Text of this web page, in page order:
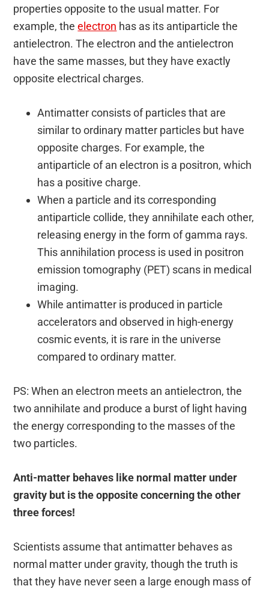
properties opposite to the usual matter. For
example, theelectron has as its antiparticle the
antielectron. The electron and the antielectron
have the same masses, but they have exactly
opposite electrical charges.
Antimatter consists of particles that are
similar to ordinary matter particles but have
opposite charges. For example, the
antiparticle of an electron is a positron, which
has a positive charge.
When a particle and its corresponding
antiparticle collide, they annihilate each other,
releasing energy in the form of gamma rays.
This annihilation process is used in positron
emission tomography (PET) scans in medical
imaging.
While antimatter is produced in particle
accelerators and observed in high-energy
cosmic events, it is rare in the universe
compared to ordinary matter.
PS: When an electron meets an antielectron, the
two annihilate and produce a burst of light having
the energy corresponding to the masses of the
two particles.
Anti-matter behaves like normal matter under
gravity but is the opposite concerning the other
three forces!
Scientists assume that antimatter behaves as
normal matter under gravity, though the truth is
that they have never seen a large enough mass of